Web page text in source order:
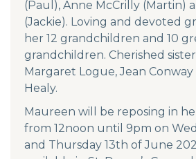
(Paul), Anne McCrilly (Martin)
(Jackie). Loving and devoted
her 12 grandchildren and 10
grandchildren. Cherished
Margaret Logue, Jean Conway
Healy.
Maureen will be reposing in
from 12noon until 9pm on
and Thursday 13th of June